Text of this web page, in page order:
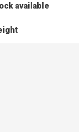
available